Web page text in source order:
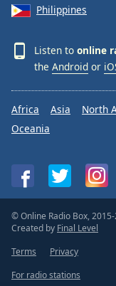
Philippines
Listen to online
the Android or
Africa Asia North
Oceania
© Online Radio Box,
Created by Final Level
Terms
Privacy
For radio stations